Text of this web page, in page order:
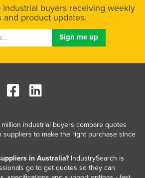
industrial buyers receiving weekly
and product updates.
industrial buyers compare quotes
suppliers to make the right purchase since
in Australia?IndustrySearch is
go to get quotes so they can